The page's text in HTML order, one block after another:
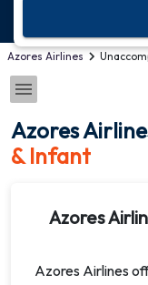
Azores Airlines
Azores
& Infant
Azores
Azores Airlines